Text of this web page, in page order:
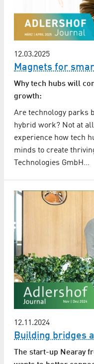
12.03.2025
Magnets for
Why tech hubs will
growth:
Are technology parks
hybrid work? Not at
experience how tech
minds to create
Technologies GmbH…
12.11.2024
Building bridges
The start-up Nearay